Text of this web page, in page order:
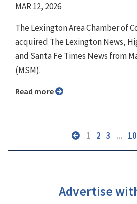
MAR 12, 2026
The Lexington Area Chamber of
acquired The Lexington News,
and Santa Fe Times News from
(MSM).
Read more
1 2 3 ... 10
Advertise